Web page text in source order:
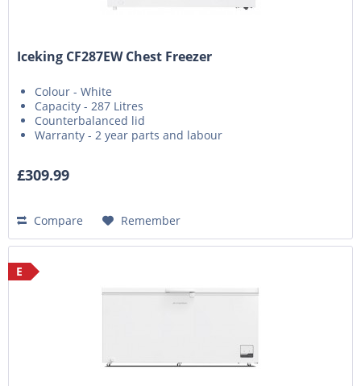
Iceking CF287EW Chest Freezer
Colour - White
Capacity - 287 Litres
Counterbalanced lid
Warranty - 2 year parts and labour
£309.99
Compare Remember
E